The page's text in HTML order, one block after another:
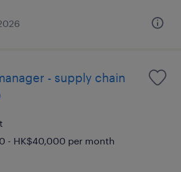
- supply chain
- HK$40,000 per month